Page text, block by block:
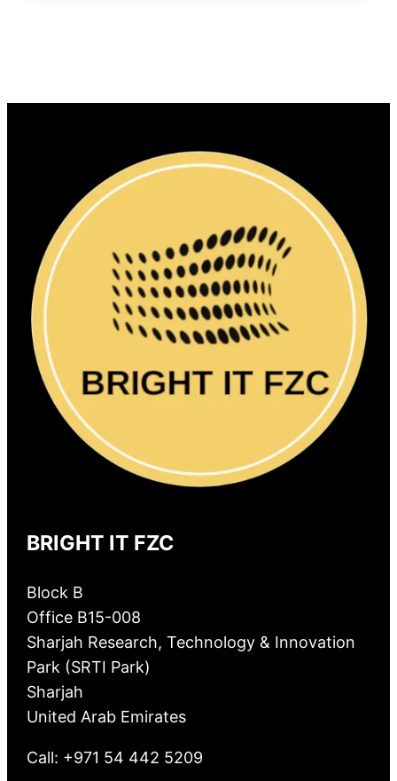
BRIGHT IT FZC
Block B
Office B15-008
Sharjah Research, Technology & Innovation
Park (SRTI Park)
Sharjah
United Arab Emirates
Call: +971 54 442 5209